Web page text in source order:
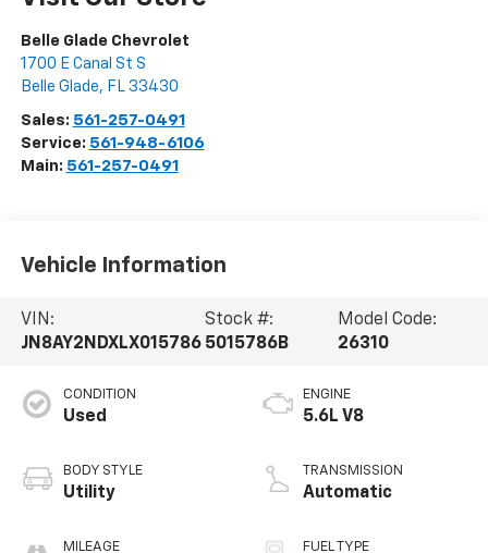
Belle Glade Chevrolet
1700 E Canal St S
Belle Glade, FL 33430
Sales: 561-257-0491
Service: 561-948-6106
Main: 561-257-0491
Vehicle Information
VIN:
JN8AY2NDXLX015786
Stock #:
5015786B
Model Code:
26310
CONDITION
Used
BODY STYLE
Utility
MILEAGE
ENGINE
5.6L V8
TRANSMISSION
Automatic
FUEL TYPE